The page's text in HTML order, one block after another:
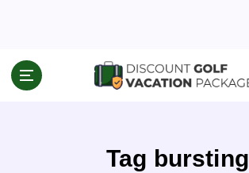
Travel News & Information
Tag bursting